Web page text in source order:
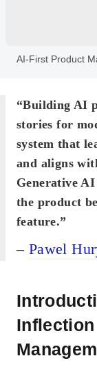
AI-First Product
“Building AI
stories for
system that
and aligns
Generative
the product
feature.”
– Pawel